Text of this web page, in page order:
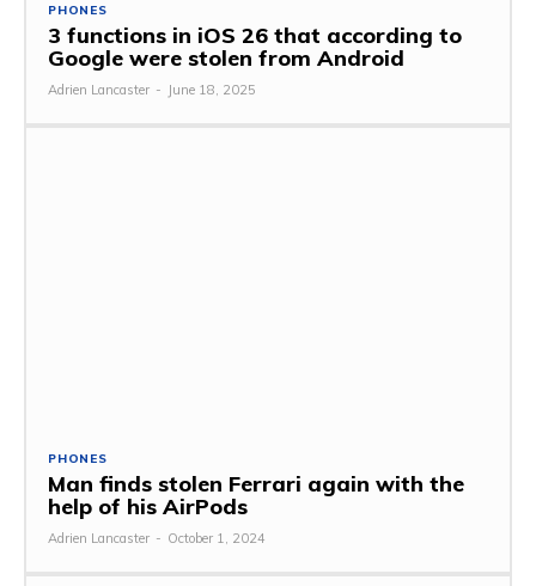
PHONES
3 functions in iOS 26 that according to
Google were stolen from Android
Adrien Lancaster - June 18, 2025
PHONES
Man finds stolen Ferrari again with the
help of his AirPods
Adrien Lancaster - October 1, 2024